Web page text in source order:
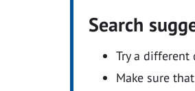
Search
Try a different
Make sure